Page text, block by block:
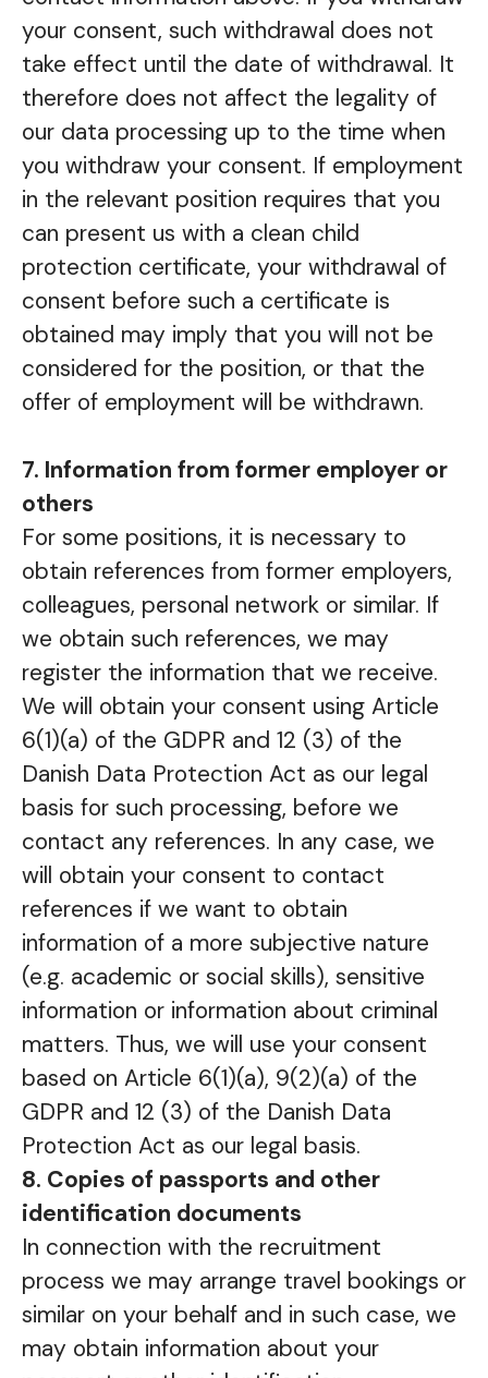
your consent, such withdrawal does not
take effect until the date of withdrawal. It
therefore does not affect the legality of
our data processing up to the time when
you withdraw your consent. If employment
in the relevant position requires that you
can present us with a clean child
protection certificate, your withdrawal of
consent before such a certificate is
obtained may imply that you will not be
considered for the position, or that the
offer of employment will be withdrawn.
7. Information from former employer or
others
For some positions, it is necessary to
obtain references from former employers,
colleagues, personal network or similar. If
we obtain such references, we may
register the information that we receive.
We will obtain your consent using Article
6(1)(a) of the GDPR and 12 (3) of the
Danish Data Protection Act as our legal
basis for such processing, before we
contact any references. In any case, we
will obtain your consent to contact
references if we want to obtain
information of a more subjective nature
(e.g. academic or social skills), sensitive
information or information about criminal
matters. Thus, we will use your consent
based on Article 6(1)(a), 9(2)(a) of the
GDPR and 12 (3) of the Danish Data
Protection Act as our legal basis.
8. Copies of passports and other
identification documents
In connection with the recruitment
process we may arrange travel bookings or
similar on your behalf and in such case, we
may obtain information about your